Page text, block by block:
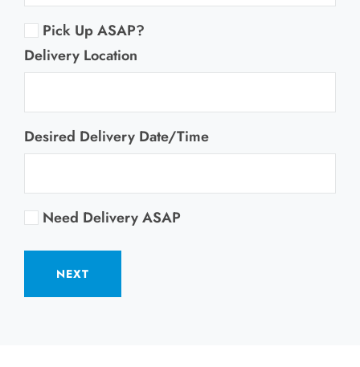
Pick Up ASAP?
Delivery Location
Desired Delivery Date/Time
Need Delivery ASAP
NEXT